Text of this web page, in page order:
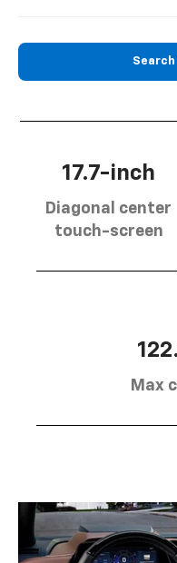
17.7-inch
Diagonal center
touch-screen
Max